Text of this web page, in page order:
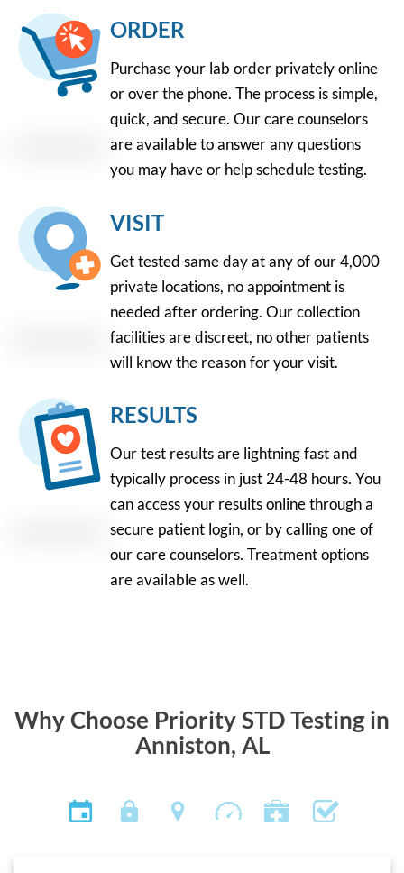
ORDER
Purchase your lab order privately online
or over the phone. The process is simple,
quick, and secure. Our care counselors
are available to answer any questions
you may have or help schedule testing.
VISIT
Get tested same day at any of our 4,000
private locations, no appointment is
needed after ordering. Our collection
facilities are discreet, no other patients
will know the reason for your visit.
RESULTS
Our test results are lightning fast and
typically process in just 24-48 hours. You
can access your results online through a
secure patient login, or by calling one of
our care counselors. Treatment options
are available as well.
Why Choose Priority STD Testing in
Anniston, AL